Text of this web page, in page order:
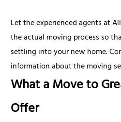
Let the experienced agents at
the actual moving process so
settling into your new home.
information about the moving
What a Move to
Offer